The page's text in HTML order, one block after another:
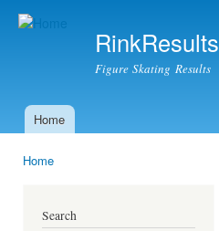
RinkResults
Figure Skating Results
Main menu
Home
Home
Search